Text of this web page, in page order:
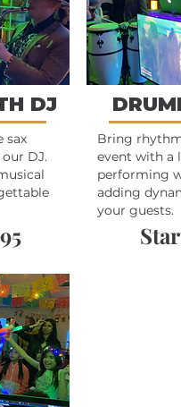
DJ
sax
DJ.
Bring
event with a
performing
adding
your guests.